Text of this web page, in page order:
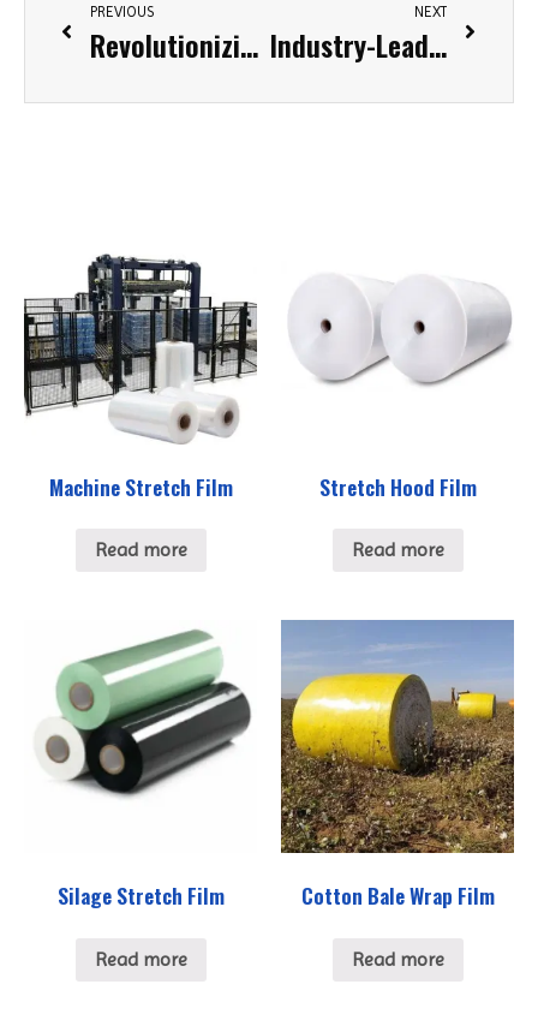
PREVIOUS
Revolutionizing Packaging: The Ultimate Guide to Stretch Film Wrap Machines
NEXT
Industry-Leading Stretch Film Manufacturers in the United States: 2025 Comprehensive Guide
Machine Stretch Film
Read more
Stretch Hood Film
Read more
Silage Stretch Film
Read more
Cotton Bale Wrap Film
Read more